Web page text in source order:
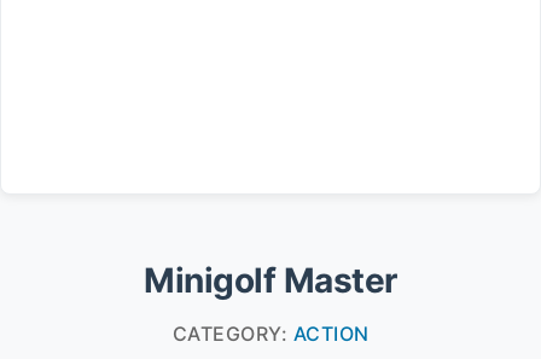
Minigolf Master
CATEGORY: ACTION